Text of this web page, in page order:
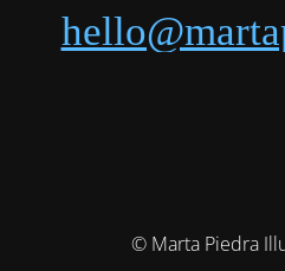
© Marta Piedra